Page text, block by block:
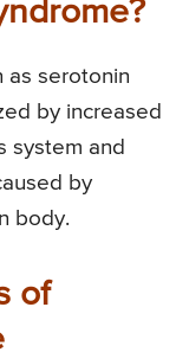
as serotonin
by increased
system and
by
body.
of